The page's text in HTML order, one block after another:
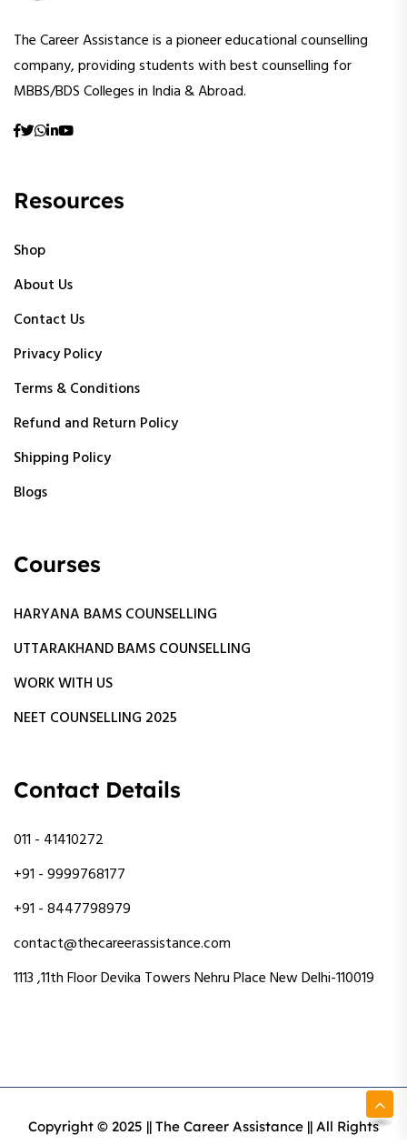
The Career Assistance is a pioneer educational counselling
company, providing students with best counselling for
MBBS/BDS Colleges in India & Abroad.
Resources
Shop
About Us
Contact Us
Privacy Policy
Terms & Conditions
Refund and Return Policy
Shipping Policy
Blogs
Courses
HARYANA BAMS COUNSELLING
UTTARAKHAND BAMS COUNSELLING
WORK WITH US
NEET COUNSELLING 2025
Contact Details
011 - 41410272
+91 - 9999768177
+91 - 8447798979
contact@thecareerassistance.com
1113 ,11th Floor Devika Towers Nehru Place New Delhi-110019
Copyright © 2025 || The Career Assistance || All Rights